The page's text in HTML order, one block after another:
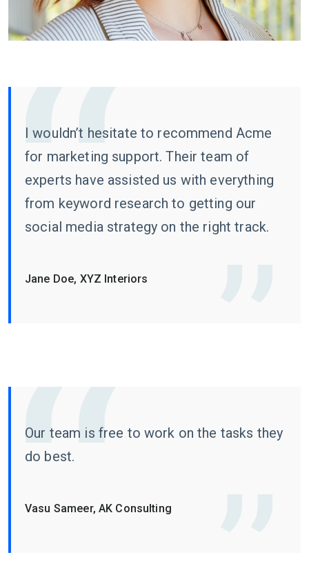
I wouldn’t hesitate to recommend Acme
for marketing support. Their team of
experts have assisted us with everything
from keyword research to getting our
social media strategy on the right track.
Jane Doe, XYZ Interiors
Our team is free to work on the tasks they
do best.
Vasu Sameer, AK Consulting